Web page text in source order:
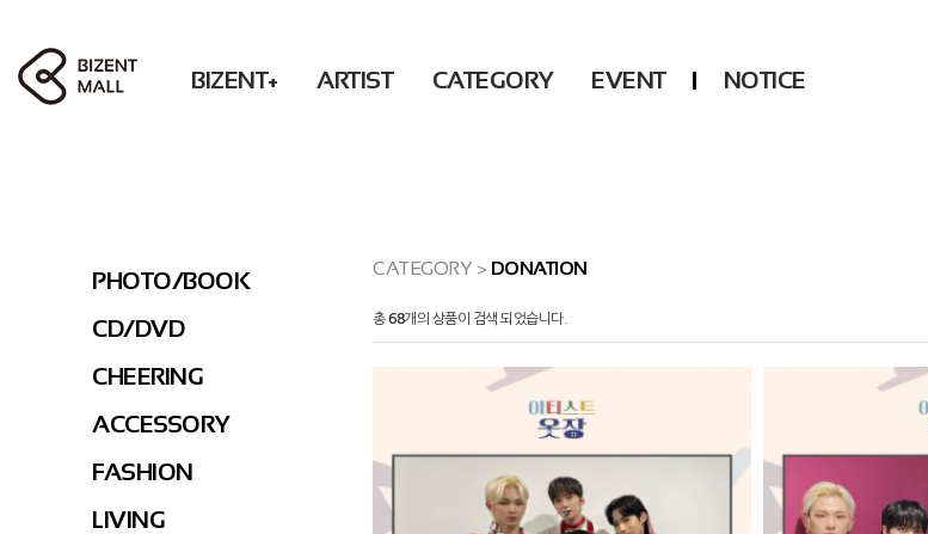
BIZENT+ ARTIST
PURPLE KISS
AHN YEEUN
CATEGORY
LIVING
DONATION
EVENT NOTICE
PHOTO/BOOK
CD/DVD
CHEERING
ACCESSORY
FASHION
LIVING
CATEGORY > DONATION
총68개의 상품이 검색 되었습니다.